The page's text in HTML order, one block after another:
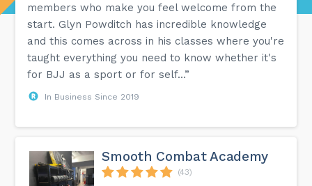
members who make you feel welcome from the
start. Glyn Powditch has incredible knowledge
and this comes across in his classes where you're
taught everything you need to know whether it's
for BJJ as a sport or for self...”
In Business Since 2019
Smooth Combat Academy
(43)